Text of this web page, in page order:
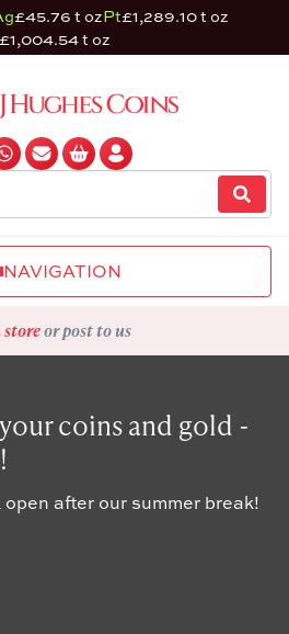
£45.76 t ozPt£1,289.10 t oz
£1,004.54 t oz
NAVIGATION
storeor post to us
coins and gold -
after our summer break!